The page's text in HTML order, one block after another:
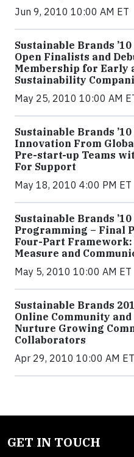
Jun 9, 2010 10:00 AM ET
Sustainable Brands
Open Finalists and
Membership for Early
Sustainability
May 25, 2010 10:00 AM
Sustainable Brands
Innovation From
Pre-start-up Teams
For Support
May 18, 2010 4:00 PM ET
Sustainable Brands
Programming – Final
Four-Part Framework:
Measure and
May 5, 2010 10:00 AM ET
Sustainable Brands
Online Community
Nurture Growing
Collaborators
Apr 29, 2010 10:00 AM ET
GET IN TOUCH